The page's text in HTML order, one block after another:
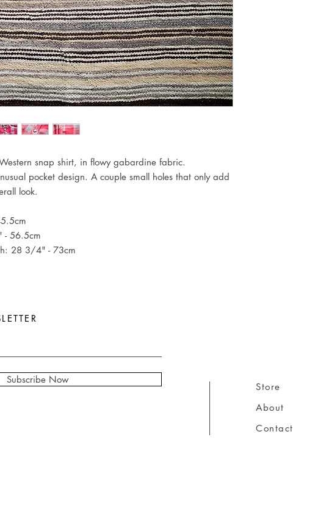
snap shirt, in flowy gabardine fabric.
pocket design. A couple small holes that only add
look.
56.5cm
28 3/4" - 73cm
Subscribe Now
Store
About
Contact